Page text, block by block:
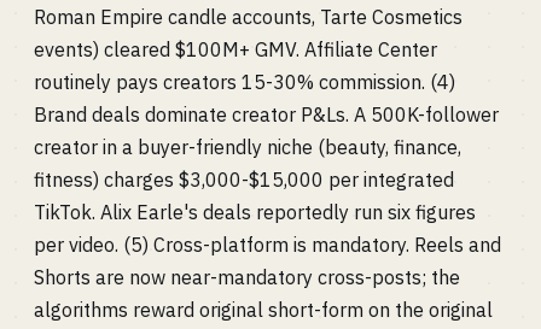
Roman Empire candle accounts, Tarte Cosmetics
events) cleared $100M+ GMV. Affiliate Center
routinely pays creators 15-30% commission. (4)
Brand deals dominate creator P&Ls. A 500K-follower
creator in a buyer-friendly niche (beauty, finance,
fitness) charges $3,000-$15,000 per integrated
TikTok. Alix Earle's deals reportedly run six figures
per video. (5) Cross-platform is mandatory. Reels and
Shorts are now near-mandatory cross-posts; the
algorithms reward original short-form on the original